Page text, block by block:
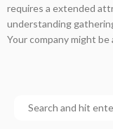
requires a extended
understanding
Your company might